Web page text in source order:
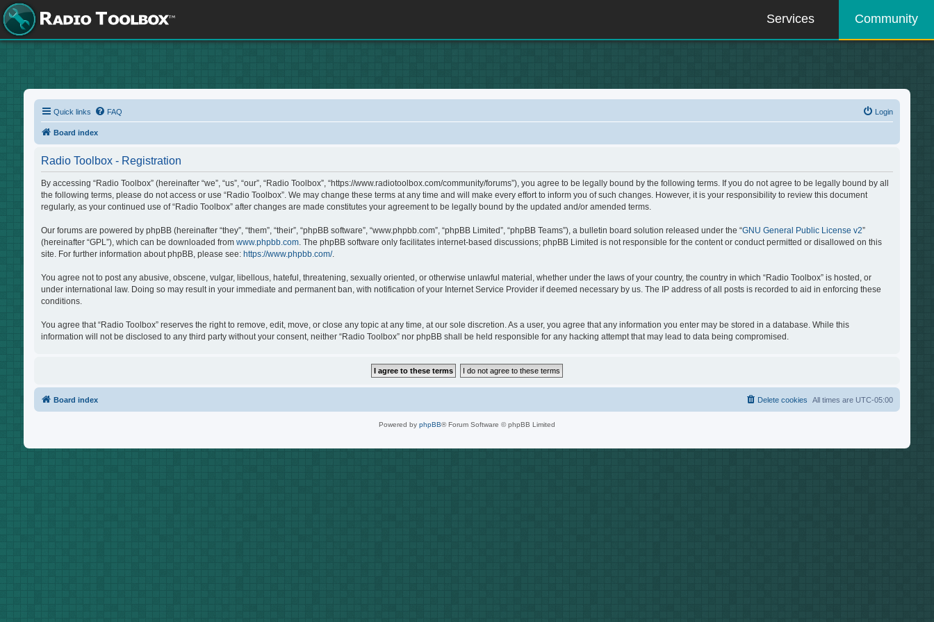
Services Community
Quick links FAQ Login
Board index
Radio Toolbox - Registration
By accessing “Radio Toolbox” (hereinafter “we”, “us”, “our”, “Radio Toolbox”, “https://www.radiotoolbox.com/community/forums”), you agree to be legally bound by the following terms. If you do not agree to be legally bound by all
the following terms, please do not access or use “Radio Toolbox”. We may change these terms at any time and will make every effort to inform you of such changes. However, it is your responsibility to review this document
regularly, as your continued use of “Radio Toolbox” after changes are made constitutes your agreement to be legally bound by the updated and/or amended terms.
Our forums are powered by phpBB (hereinafter “they”, “them”, “their”, “phpBB software”, “www.phpbb.com”, “phpBB Limited”, “phpBB Teams”), a bulletin board solution released under the “GNU General Public License v2”
(hereinafter “GPL”), which can be downloaded from www.phpbb.com. The phpBB software only facilitates internet-based discussions; phpBB Limited is not responsible for the content or conduct permitted or disallowed on this
site. For further information about phpBB, please see: https://www.phpbb.com/.
You agree not to post any abusive, obscene, vulgar, libellous, hateful, threatening, sexually oriented, or otherwise unlawful material, whether under the laws of your country, the country in which “Radio Toolbox” is hosted, or
under international law. Doing so may result in your immediate and permanent ban, with notification of your Internet Service Provider if deemed necessary by us. The IP address of all posts is recorded to aid in enforcing these
conditions.
You agree that “Radio Toolbox” reserves the right to remove, edit, move, or close any topic at any time, at our sole discretion. As a user, you agree that any information you enter may be stored in a database. While this
information will not be disclosed to any third party without your consent, neither “Radio Toolbox” nor phpBB shall be held responsible for any hacking attempt that may lead to data being compromised.
Board index All times are UTC-05:00
Delete cookies
Powered by phpBB® Forum Software © phpBB Limited